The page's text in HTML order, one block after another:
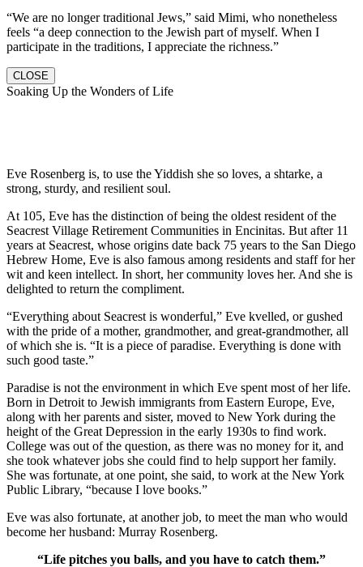
“We are no longer traditional Jews,” said Mimi, who nonetheless
feels “a deep connection to the Jewish part of myself. When I
participate in the traditions, I appreciate the richness.”
CLOSE
Soaking Up the Wonders of Life
Eve Rosenberg is, to use the Yiddish she so loves, a shtarke, a
strong, sturdy, and resilient soul.
At 105, Eve has the distinction of being the oldest resident of the
Seacrest Village Retirement Communities in Encinitas. But after 11
years at Seacrest, whose origins date back 75 years to the San Diego
Hebrew Home, Eve is also famous among residents and staff for her
wit and keen intellect. In short, her community loves her. And she is
delighted to return the compliment.
“Everything about Seacrest is wonderful,” Eve kvelled, or gushed
with the pride of a mother, grandmother, and great-grandmother, all
of which she is. “It is a piece of paradise. Everything is done with
such good taste.”
Paradise is not the environment in which Eve spent most of her life.
Born in Detroit to Jewish immigrants from Eastern Europe, Eve,
along with her parents and sister, moved to New York during the
height of the Great Depression in the early 1930s to find work.
College was out of the question, as there was no money for it, and
she took whatever jobs she could find to help support her family.
She was fortunate, at one point, she said, to work at the New York
Public Library, “because I love books.”
Eve was also fortunate, at another job, to meet the man who would
become her husband: Murray Rosenberg.
“Life pitches you balls, and you have to catch them.”